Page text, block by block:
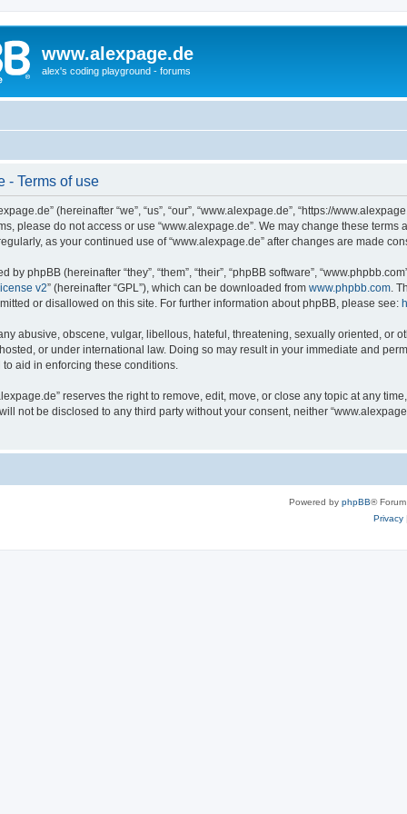
www.alexpage.de
alex's coding playground - forums
- Terms of use
(hereinafter “we”, “us”, “our”, “www.alexpage.de”, “https://
please do not access or use “www.alexpage.de”. We may change these
as your continued use of “www.alexpage.de” after changes are made
by phpBB (hereinafter “they”, “them”, “their”, “phpBB software”,
v2” (hereinafter “GPL”), which can be downloaded from www.phpbb.com .
or disallowed on this site. For further information about phpBB, please see:
abusive, obscene, vulgar, libellous, hateful, threatening, sexually oriented, or
or under international law. Doing so may result in your immediate and
aid in enforcing these conditions.
reserves the right to remove, edit, move, or close any topic at any
not be disclosed to any third party without your consent, neither
Powered by phpBB®
Privacy|